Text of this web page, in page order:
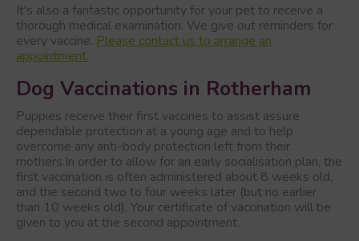
It's also a fantastic opportunity for your pet to receive a
thorough medical examination. We give out reminders for
every vaccine. Please contact us to arrange an
appointment.
Dog Vaccinations in Rotherham
Puppies receive their first vaccines to assist assure
dependable protection at a young age and to help
overcome any anti-body protection left from their
mothers.In order to allow for an early socialisation plan, the
first vaccination is often administered about 8 weeks old,
and the second two to four weeks later (but no earlier
than 10 weeks old). Your certificate of vaccination will be
given to you at the second appointment.